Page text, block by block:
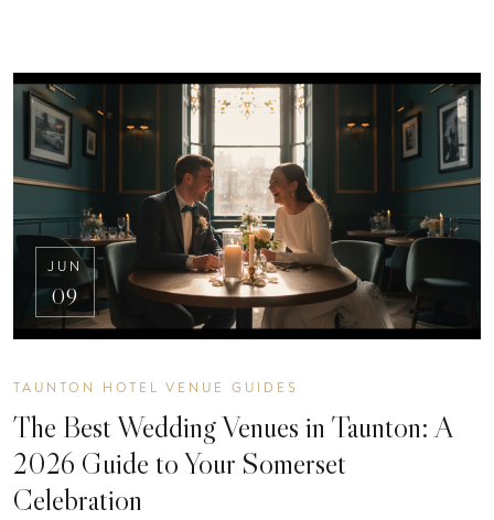
JUN
09
TAUNTON HOTEL VENUE GUIDES
The Best Wedding Venues in Taunton: A
2026 Guide to Your Somerset
Celebration